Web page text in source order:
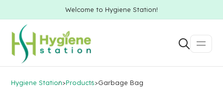
Welcome to Hygiene Station!
Hygiene Station>Products>Garbage Bag